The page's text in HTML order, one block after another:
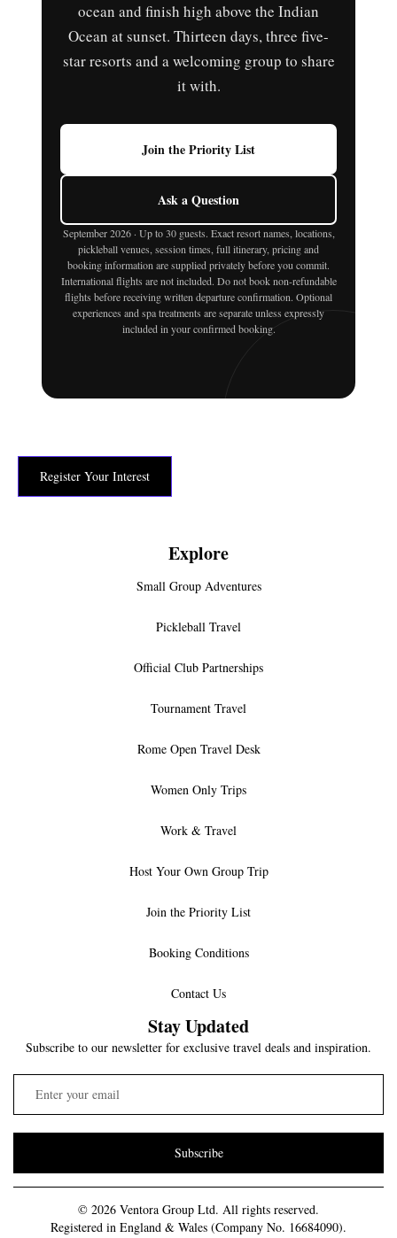
ocean and finish high above the Indian
Ocean at sunset. Thirteen days, three five-
star resorts and a welcoming group to share
it with.
Join the Priority List
Ask a Question
September 2026 · Up to 30 guests. Exact resort names, locations,
pickleball venues, session times, full itinerary, pricing and
booking information are supplied privately before you commit.
International flights are not included. Do not book non-refundable
flights before receiving written departure confirmation. Optional
experiences and spa treatments are separate unless expressly
included in your confirmed booking.
Register Your Interest
Explore
Small Group Adventures
Pickleball Travel
Official Club Partnerships
Tournament Travel
Rome Open Travel Desk
Women Only Trips
Work & Travel
Host Your Own Group Trip
Join the Priority List
Booking Conditions
Contact Us
Stay Updated
Subscribe to our newsletter for exclusive travel deals and inspiration.
Subscribe
© 2026 Ventora Group Ltd. All rights reserved.
Registered in England & Wales (Company No. 16684090).